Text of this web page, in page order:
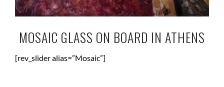
MOSAIC GLASS ON BOARD IN ATHENS
[rev_slider alias=”Mosaic”]